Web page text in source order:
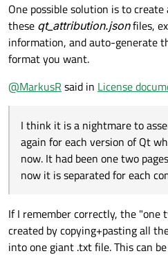
One possible solution is to
these qt_attribution.jsonfiles,
information, and auto-generate
format you want.
@MarkusR said in License
I think it is a nightmare to
again for each version of Qt
now. It had been one two
now it is separated for each
If I remember correctly, the "one
created by copying+pasting all
into one giant .txt file. This can